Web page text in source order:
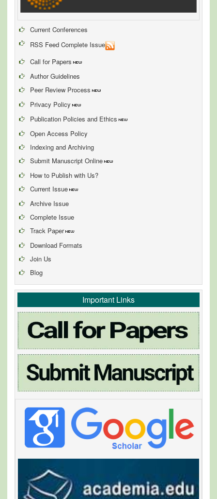
Current Conferences
RSS Feed Complete Issue
Call for Papers
Author Guidelines
Peer Review Process
Privacy Policy
Publication Policies and Ethics
Open Access Policy
Indexing and Archiving
Submit Manuscript Online
How to Publish with Us?
Current Issue
Archive Issue
Complete Issue
Track Paper
Download Formats
Join Us
Blog
Important Links